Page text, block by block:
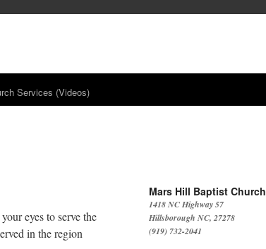
Services (Videos)
eyes to serve the
in the region
Mars Hill Baptist Church
1418 NC Highway 57
Hillsborough NC, 27278
(919) 732-2041